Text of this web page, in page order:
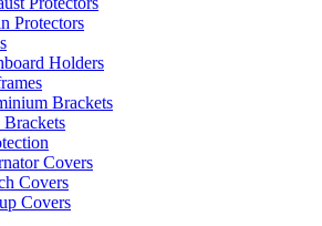
Protectors
Holders
Brackets
Covers
Covers
Covers